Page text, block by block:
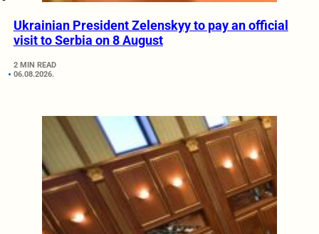
Ukrainian President Zelenskyy to pay an official
visit to Serbia on 8 August
2 MIN READ
06.08.2026.